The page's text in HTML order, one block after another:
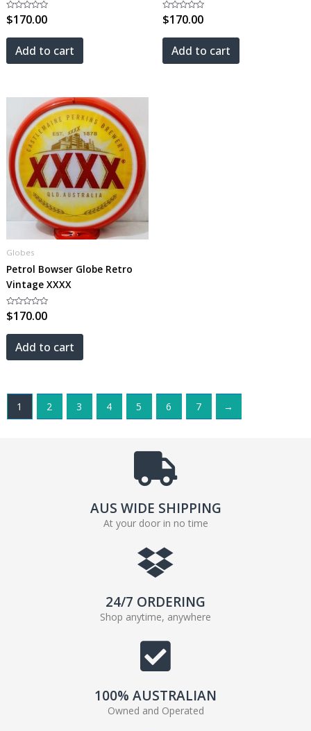
Rated
0
of
$170.00
Add to cart
Rated
0
of
$170.00
Add to cart
Globes
Petrol Bowser Globe Retro
Vintage XXXX
Rated
0
of
$170.00
Add to cart
1 2 3 4 5 6 7 →
AUS WIDE SHIPPING
At your door in no time
24/7 ORDERING
Shop anytime, anywhere
100% AUSTRALIAN
Owned and Operated